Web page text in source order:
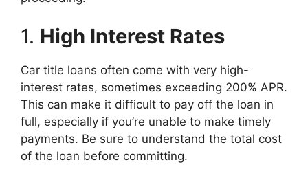
1. High Interest Rates
Car title loans often come with very high-
interest rates, sometimes exceeding 200% APR.
This can make it difficult to pay off the loan in
full, especially if you’re unable to make timely
payments. Be sure to understand the total cost
of the loan before committing.